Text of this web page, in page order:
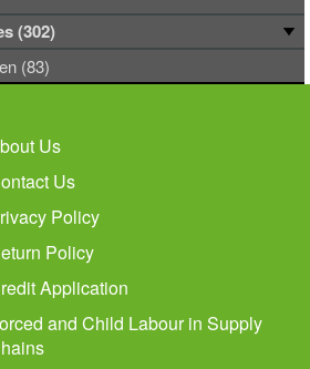
(302)
(83)
Us
Us
Policy
Policy
Application
and Child Labour in Supply